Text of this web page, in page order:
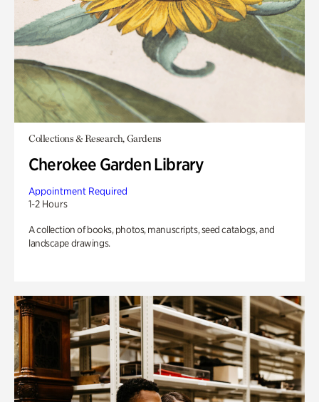
Collections & Research, Gardens
Cherokee Garden Library
Appointment Required
1-2 Hours
A collection of books, photos, manuscripts, seed catalogs, and
landscape drawings.